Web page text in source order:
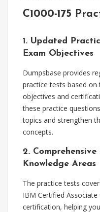
C1000-175
1. Updated
Exam Objectives
Dumpsbase provides
practice tests based on
objectives and
these practice
topics and strengthen
concepts.
2.
Knowledge Areas
The practice tests
IBM Certified Associate
certification, helping